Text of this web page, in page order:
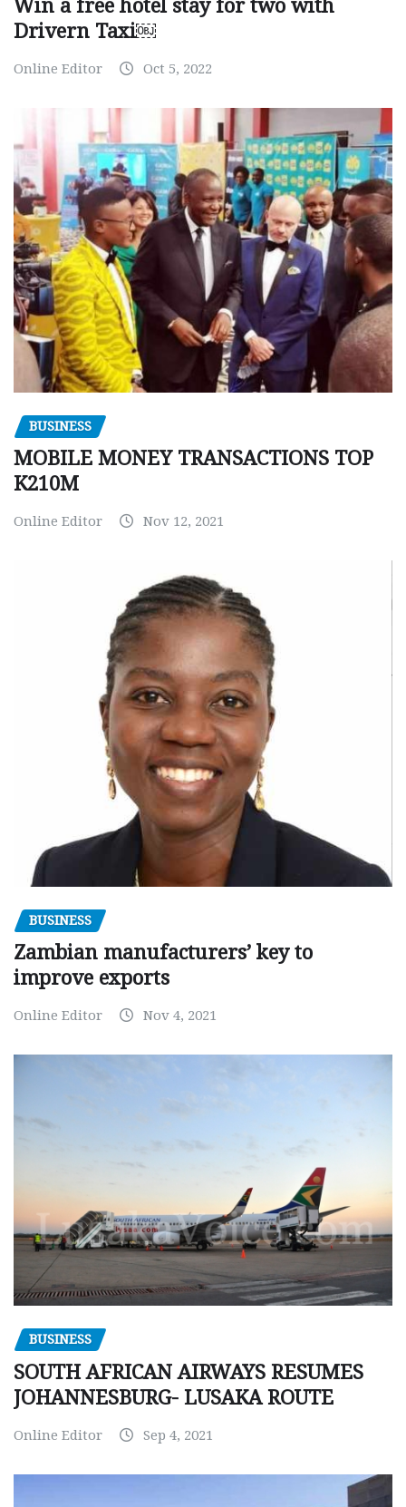
Win a free hotel stay for two with
Drivern Taxi￼
Online Editor Oct 5, 2022
BUSINESS
MOBILE MONEY TRANSACTIONS TOP
K210M
Online Editor Nov 12, 2021
BUSINESS
Zambian manufacturers’ key to
improve exports
Online Editor Nov 4, 2021
BUSINESS
SOUTH AFRICAN AIRWAYS RESUMES
JOHANNESBURG- LUSAKA ROUTE
Online Editor Sep 4, 2021